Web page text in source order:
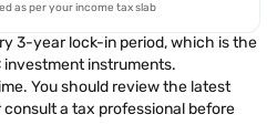
as per your income tax slab
3-year lock-in period, which is the
instruments.
You should review the latest
a tax professional before